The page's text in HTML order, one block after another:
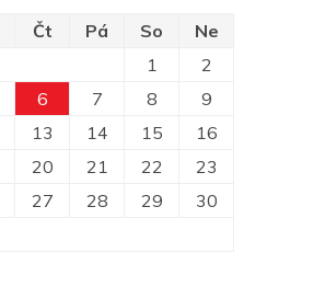
Čt Pá So
Ne
1
2
6 7 8
9
13 14 15
16
20 21 22
23
27 28 29
30